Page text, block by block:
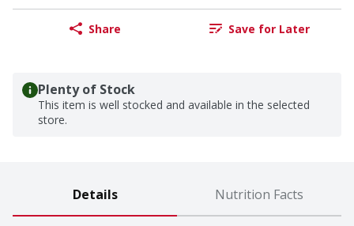
Share Save for Later
Plenty of Stock
This item is well stocked and available in the selected
store.
Details Nutrition Facts